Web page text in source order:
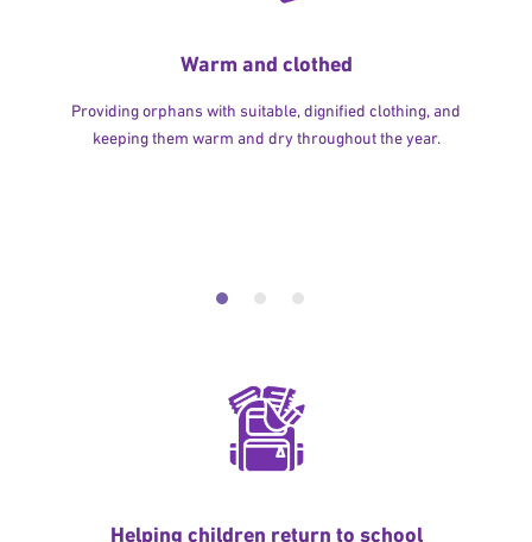
Warm and clothed
Providing orphans with suitable, dignified clothing, and
keeping them warm and dry throughout the year.
Helping children return to school